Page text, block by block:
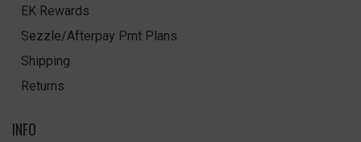
EK Rewards
Sezzle/Afterpay Pmt Plans
Shipping
Returns
INFO